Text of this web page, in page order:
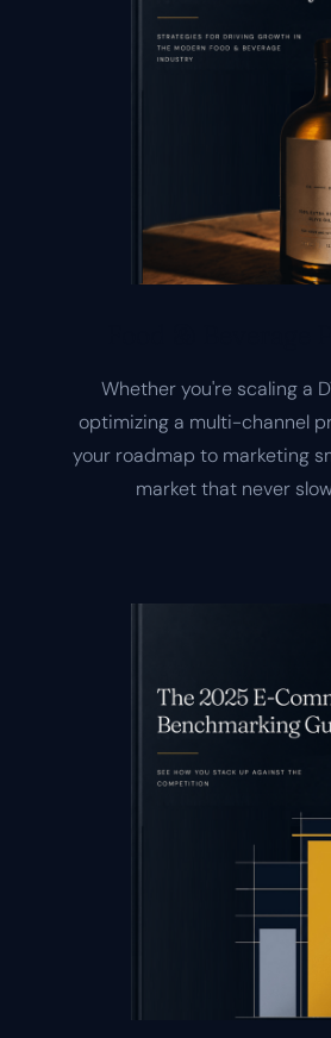
Whether you're scaling a
optimizing a multi-channel
your roadmap to marketing
market that never